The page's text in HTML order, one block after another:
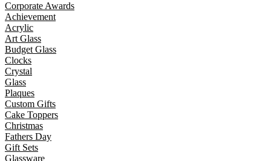
Corporate Awards
Achievement
Acrylic
Art Glass
Budget Glass
Clocks
Crystal
Glass
Plaques
Custom Gifts
Cake Toppers
Christmas
Fathers Day
Gift Sets
Glassware